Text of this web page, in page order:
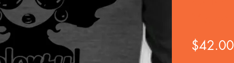
$42.00